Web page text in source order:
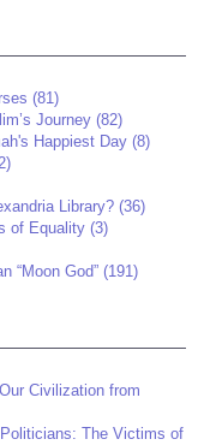
(81)
Journey (82)
Happiest Day (8)
Library? (36)
of Equality (3)
“Moon God” (191)
Civilization from
The Victims of